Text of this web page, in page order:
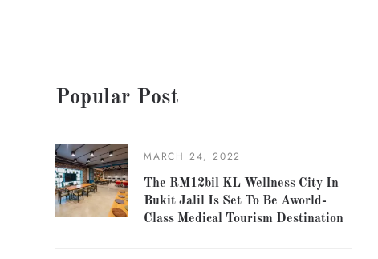
Popular Post
MARCH 24, 2022
The RM12bil KL Wellness City In
Bukit Jalil Is Set To Be Aworld-
Class Medical Tourism Destination